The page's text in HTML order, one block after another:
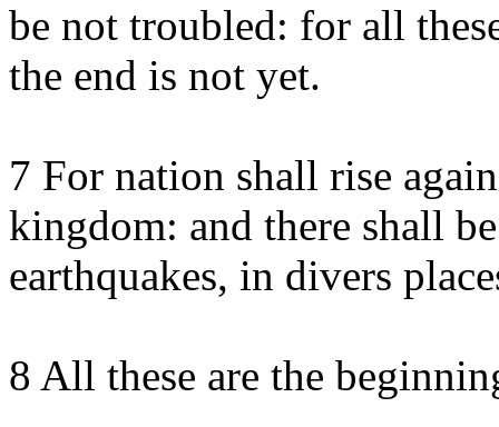
be not troubled: for all
the end is not yet.
7 For nation shall rise
kingdom: and there shall
earthquakes, in divers
8 All these are the